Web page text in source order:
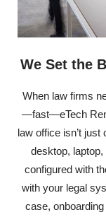
We Set the
When law firms
—fast—eTech
law office isn’t
desktop,
configured with
with your legal
case,